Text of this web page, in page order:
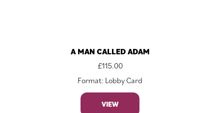
A MAN CALLED ADAM
£115.00
Format: Lobby Card
VIEW